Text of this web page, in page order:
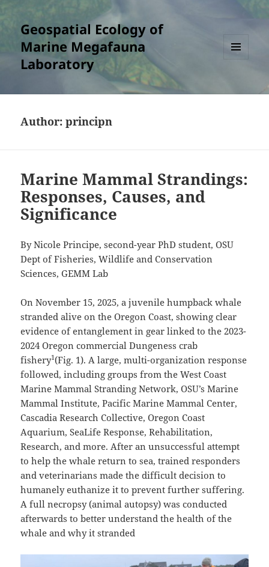
Geospatial Ecology of
Marine Megafauna
Laboratory
Author:principn
Marine Mammal Strandings:
Responses, Causes, and
Significance
By Nicole Principe, second-year PhD student, OSU
Dept of Fisheries, Wildlife and Conservation
Sciences, GEMM Lab
On November 15, 2025, a juvenile humpback whale
stranded alive on the Oregon Coast, showing clear
evidence of entanglement in gear linked to the 2023-
2024 Oregon commercial Dungeness crab
fishery1(Fig. 1). A large, multi-organization response
followed, including groups from the West Coast
Marine Mammal Stranding Network, OSU’s Marine
Mammal Institute, Pacific Marine Mammal Center,
Cascadia Research Collective, Oregon Coast
Aquarium, SeaLife Response, Rehabilitation,
Research, and more. After an unsuccessful attempt
to help the whale return to sea, trained responders
and veterinarians made the difficult decision to
humanely euthanize it to prevent further suffering.
A full necropsy (animal autopsy) was conducted
afterwards to better understand the health of the
whale and why it stranded